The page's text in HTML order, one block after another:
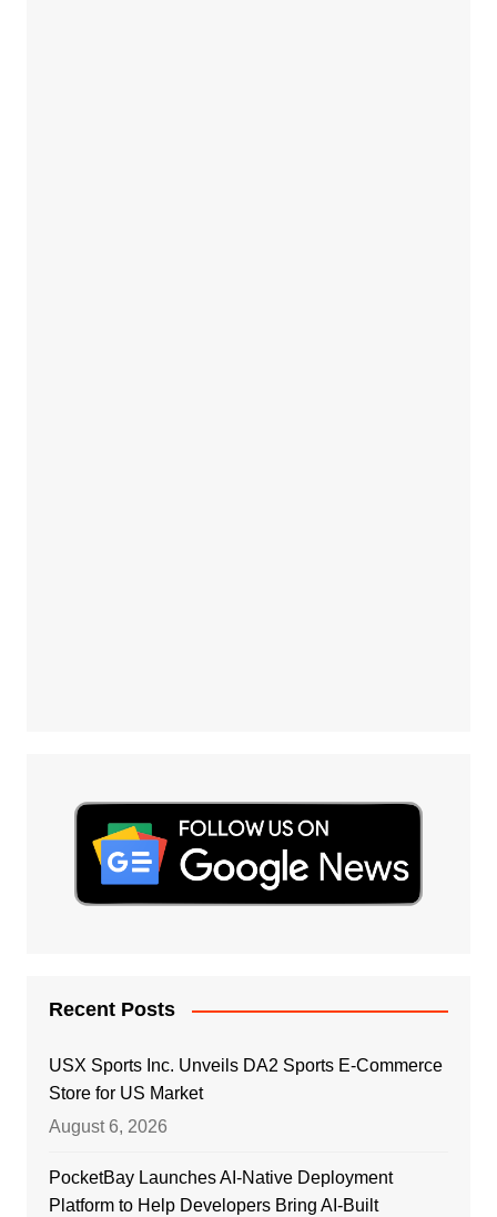
Recent Posts
USX Sports Inc. Unveils DA2 Sports E-Commerce
Store for US Market
August 6, 2026
PocketBay Launches AI-Native Deployment
Platform to Help Developers Bring AI-Built